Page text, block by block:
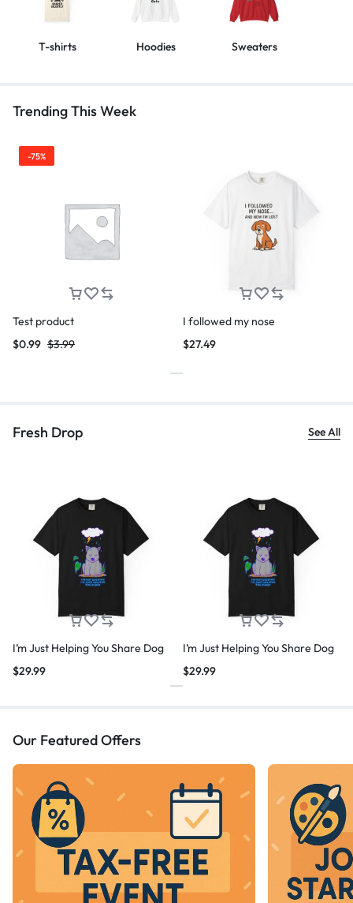
T-shirts Hoodies Sweaters
Trending This Week
-75%
Test product
$3.99
$0.99
I followed my nose
$27.49
Fresh Drop See All
I’m Just Helping You Share Dog
$29.99
I’m Just Helping You Share Dog
$29.99
Our Featured Offers